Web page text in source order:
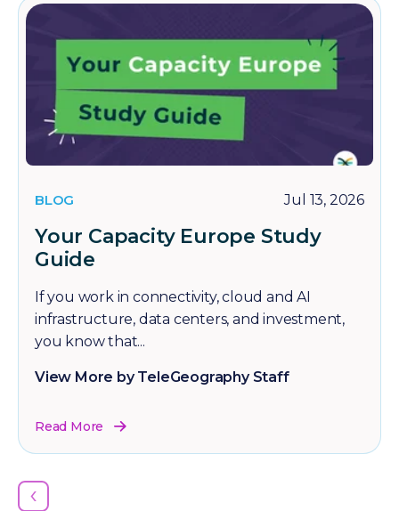
BLOG Jul 13, 2026
Your Capacity Europe Study
Guide
If you work in connectivity, cloud and AI
infrastructure, data centers, and investment,
you know that...
View More by TeleGeography Staff
Read More
‹